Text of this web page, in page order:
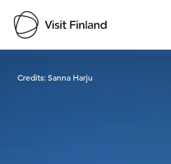
Credits:Sanna Harju